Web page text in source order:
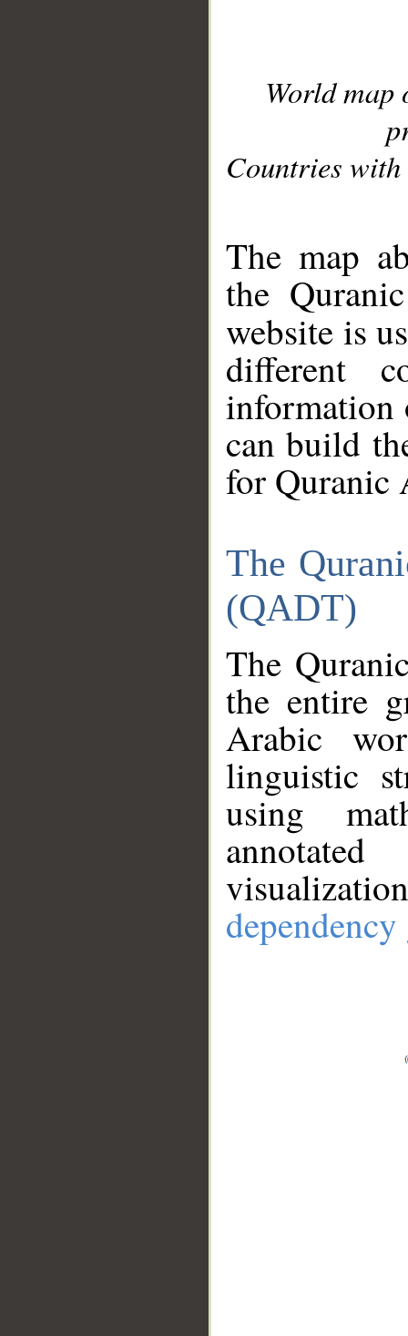
World
Countries with
The map
the
website is
different
information
can build
for Quranic
The
(QADT)
The
the entire
Arabic
linguistic
using